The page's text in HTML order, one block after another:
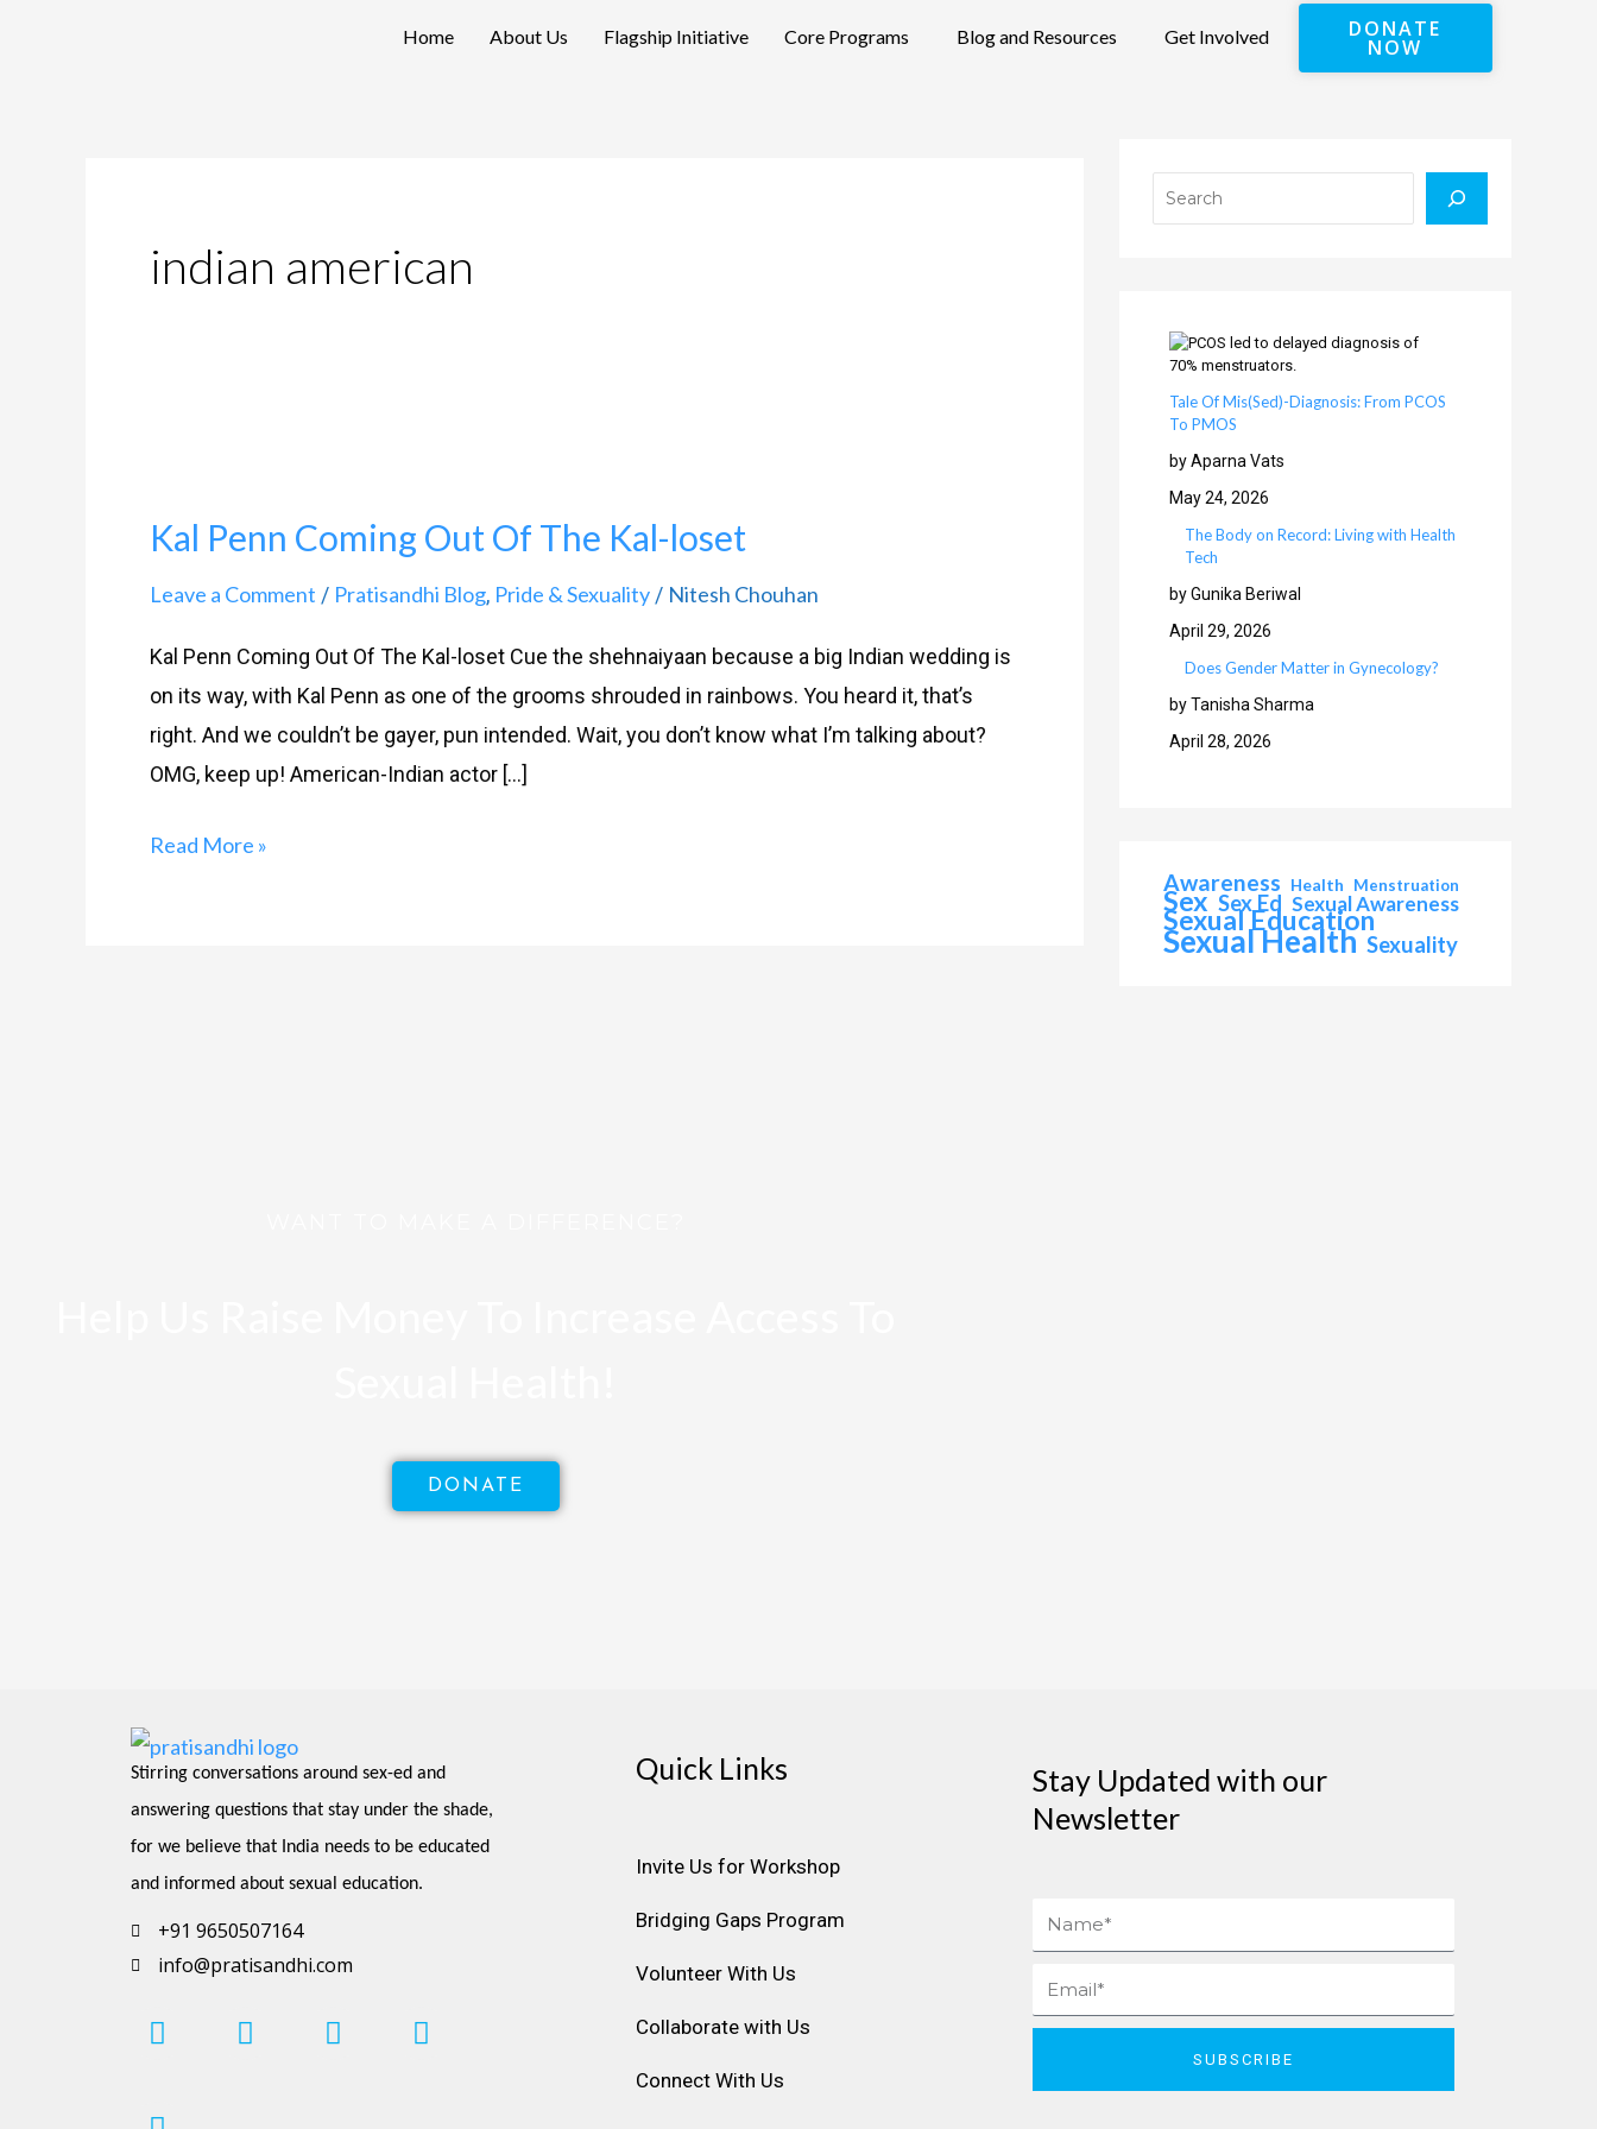
Home About Us Flagship Initiative Core Programs Blog and Resources Get Involved DONATE
NOW
indian american
Kal Penn Coming Out Of The Kal-loset
Leave a Comment / Pratisandhi Blog, Pride & Sexuality / Nitesh Chouhan
Kal Penn Coming Out Of The Kal-loset Cue the shehnaiyaan because a big Indian wedding is
on its way, with Kal Penn as one of the grooms shrouded in rainbows. You heard it, that’s
right. And we couldn’t be gayer, pun intended. Wait, you don’t know what I’m talking about?
OMG, keep up! American-Indian actor […]
Coming
The
Kal-
loset
Read More »
Tale Of Mis(Sed)-Diagnosis: From PCOS
To PMOS
by Aparna Vats
May 24, 2026
The Body on Record: Living with Health
Tech
by Gunika Beriwal
April 29, 2026
Does Gender Matter in Gynecology?
by Tanisha Sharma
April 28, 2026
Awareness Health Menstruation
Sex Sex Ed Sexual Awareness
Sexual Education
Sexual Health Sexuality
DONATE
Stirring conversations around sex-ed and
answering questions that stay under the shade,
for we believe that India needs to be educated
and informed about sexual education.
+91 9650507164
info@pratisandhi.com
I
n
t
F
a
L
i
Y
o
P
i
t
Quick Links
Invite Us for Workshop
Bridging Gaps Program
Volunteer With Us
Collaborate with Us
Connect With Us
Stay Updated with our
Newsletter
Name
Email
SUBSCRIBE